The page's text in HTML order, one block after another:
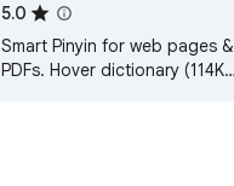
5.0
Smart Pinyin for web pages &
PDFs. Hover dictionary (114K